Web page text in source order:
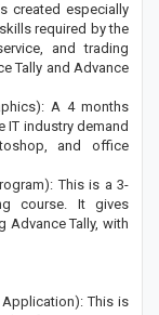
created especially
required by the
and trading
Tally and Advance
A 4 months
industry demand
and office
This is a 3-
course. It gives
Advance Tally, with
Application): This is